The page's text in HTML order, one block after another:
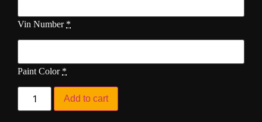
Vin Number *
Paint Color *
Add to cart